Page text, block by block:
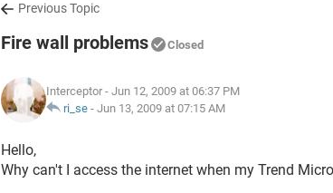
Previous Topic
Fire wall problems Closed
Interceptor - Jun 12, 2009 at 06:37 PM
ri_se - Jun 13, 2009 at 07:15 AM
Hello,
Why can't I access the internet when my Trend